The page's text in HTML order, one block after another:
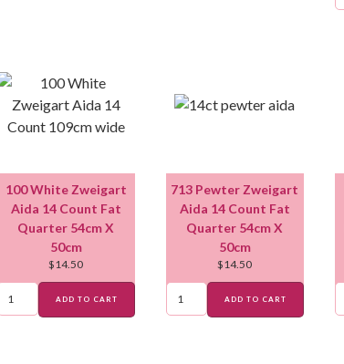
100 White Zweigart
Aida 14 Count Fat
Quarter 54cm X
50cm
$14.50
ADD TO CART
713 Pewter Zweigart
Aida 14 Count Fat
Quarter 54cm X
50cm
$14.50
ADD TO CART